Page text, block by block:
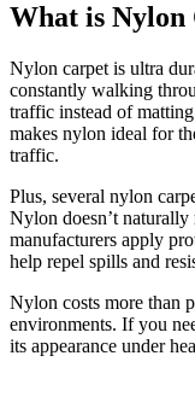
What is Nylon
Nylon carpet is ultra
constantly walking
traffic instead of
makes nylon ideal for
traffic.
Plus, several nylon
Nylon doesn’t naturally
manufacturers apply
help repel spills and
Nylon costs more than
environments. If you
its appearance under